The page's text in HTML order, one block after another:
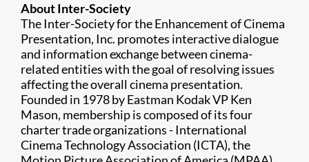
About Inter-Society
The Inter-Society for the Enhancement of Cinema
Presentation, Inc. promotes interactive dialogue
and information exchange between cinema-
related entities with the goal of resolving issues
affecting the overall cinema presentation.
Founded in 1978 by Eastman Kodak VP Ken
Mason, membership is composed of its four
charter trade organizations - International
Cinema Technology Association (ICTA), the